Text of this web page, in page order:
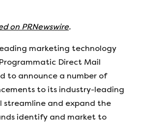
on PRNewswire.
marketing technology
Direct Mail
to announce a number of
to its industry-leading
and expand the
identify and market to